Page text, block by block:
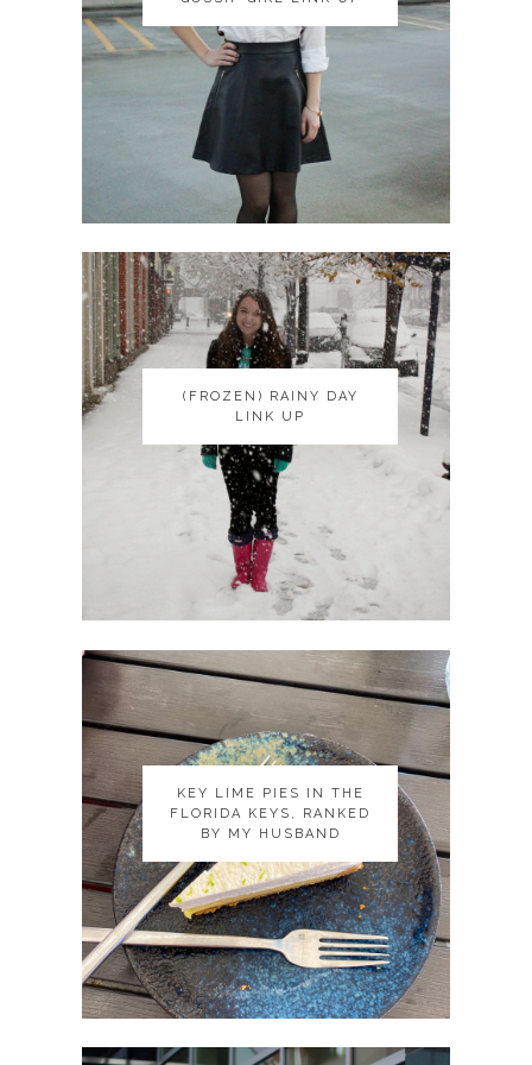
(FROZEN) RAINY DAY
LINK UP
(FROZEN) RAINY DAY
LINK UP
KEY LIME PIES IN THE
FLORIDA KEYS, RANKED
BY MY HUSBAND
KEY LIME PIES IN THE
FLORIDA KEYS, RANKED
BY MY HUSBAND